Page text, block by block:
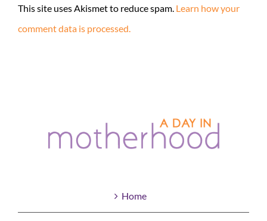
This site uses Akismet to reduce spam. Learn how your
comment data is processed.
Home